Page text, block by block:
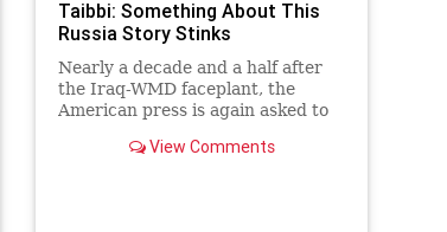
Taibbi: Something About This
Russia Story Stinks
Nearly a decade and a half after
the Iraq-WMD faceplant, the
American press is again asked to
assessment.View Comments